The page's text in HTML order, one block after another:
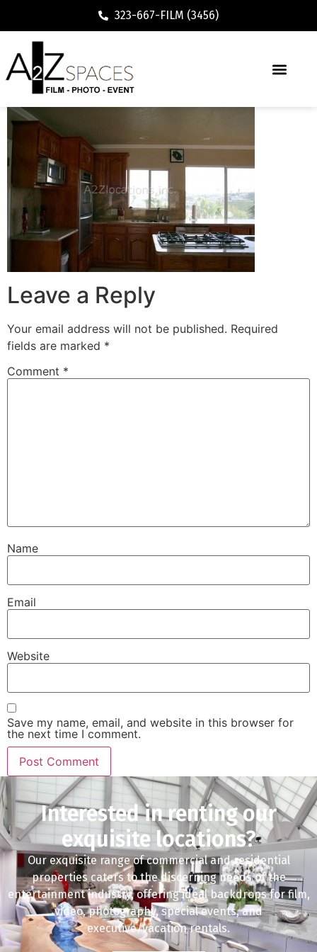
323-667-FILM (3456)
Leave a Reply
Your email address will not be published. Required
fields are marked *
Comment *
Name
Email
Website
Save my name, email, and website in this browser for
the next time I comment.
Interested in renting our
exquisite locations?
Our exquisite range of commercial and residential
properties caters to the discerning needs of the
entertainment industry, offering ideal backdrops for film,
video, photography, special events, and
executive/vacation rentals.